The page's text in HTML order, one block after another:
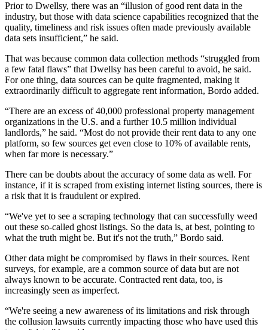
Prior to Dwellsy, there was an “illusion of good rent data in the
industry, but those with data science capabilities recognized that the
quality, timeliness and risk issues often made previously available
data sets insufficient,” he said.
That was because common data collection methods “struggled from
a few fatal flaws” that Dwellsy has been careful to avoid, he said.
For one thing, data sources can be quite fragmented, making it
extraordinarily difficult to aggregate rent information, Bordo added.
“There are an excess of 40,000 professional property management
organizations in the U.S. and a further 10.5 million individual
landlords,” he said. “Most do not provide their rent data to any one
platform, so few sources get even close to 10% of available rents,
when far more is necessary.”
There can be doubts about the accuracy of some data as well. For
instance, if it is scraped from existing internet listing sources, there is
a risk that it is fraudulent or expired.
“We've yet to see a scraping technology that can successfully weed
out these so-called ghost listings. So the data is, at best, pointing to
what the truth might be. But it's not the truth,” Bordo said.
Other data might be compromised by flaws in their sources. Rent
surveys, for example, are a common source of data but are not
always known to be accurate. Contracted rent data, too, is
increasingly seen as imperfect.
“We're seeing a new awareness of its limitations and risk through
the collusion lawsuits currently impacting those who have used this